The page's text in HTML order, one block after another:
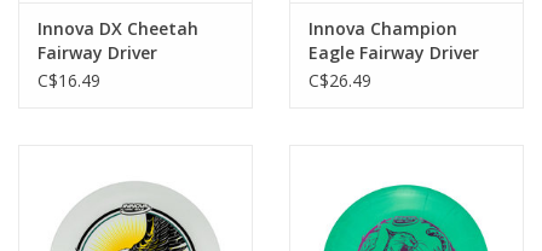
Innova DX Cheetah
Fairway Driver
C$16.49
Innova Champion
Eagle Fairway Driver
C$26.49